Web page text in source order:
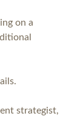
on a
strategist,